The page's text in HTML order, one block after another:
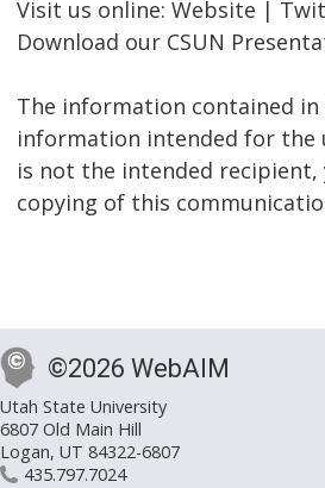
Visit us online: Website |
Download our CSUN
The information contained
information intended for the
is not the intended
copying of this
©2026 WebAIM
Utah State University
6807 Old Main Hill
Logan, UT 84322-6807
435.797.7024